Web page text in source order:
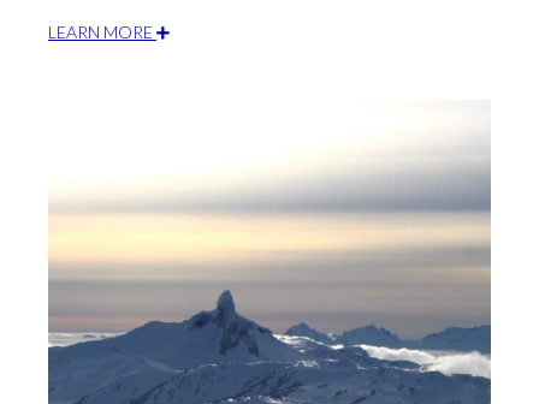
LEARN MORE